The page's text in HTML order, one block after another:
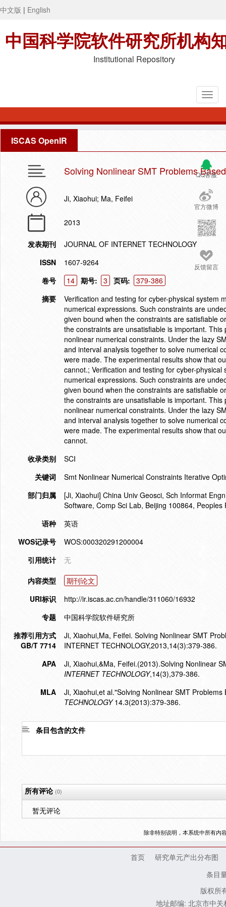
中文版 | English
中国科学院软件研究所机构
Institutional Repository
ISCAS OpenIR
QQ客服
官方微博
反馈留言
Solving Nonlinear SMT Problems
Ji, Xiaohui; Ma, Feifei
2013
发表期刊
JOURNAL OF INTERNET TECHNOLOGY
ISSN
1607-9264
卷号
14 期号: 3 页码:
379-386
摘要
Verification and testing for cyber-physical system
numerical expressions. Such constraints are
given bound when the constraints are satisfiable
the constraints are unsatisfiable is important.
nonlinear numerical constraints. Under the lazy
and interval analysis together to solve numerical
were made. The experimental results show that
cannot.; Verification and testing for cyber-
numerical expressions. Such constraints are
given bound when the constraints are satisfiable
the constraints are unsatisfiable is important.
nonlinear numerical constraints. Under the lazy
and interval analysis together to solve numerical
were made. The experimental results show that
cannot.
收录类别
SCI
关键词
Smt Nonlinear Numerical Constraints Iterative
部门归属
[Ji, Xiaohui] China Univ Geosci, Sch Informat
Software, Comp Sci Lab, Beijing 100864, Peoples
语种
英语
WOS记录号
WOS:000320291200004
引用统计
无
内容类型
期刊论文
URI标识
http://ir.iscas.ac.cn/handle/311060/16932
专题
中国科学院软件研究所
推荐引用方式
GB/T 7714
Ji, Xiaohui,Ma, Feifei. Solving Nonlinear SMT
INTERNET TECHNOLOGY,2013,14(3):379-386.
APA
Ji, Xiaohui,&Ma, Feifei.(2013).Solving Nonlinear
INTERNET TECHNOLOGY,14(3),379-386.
MLA
Ji, Xiaohui,et al."Solving Nonlinear SMT
TECHNOLOGY14.3(2013):379-386.
条目包含的文件
所有评论(0)
暂无评论
除非特别说明，本系统中所有内
首页
研究单元产出分布图
条目
版权所
地址邮编: 北京市中